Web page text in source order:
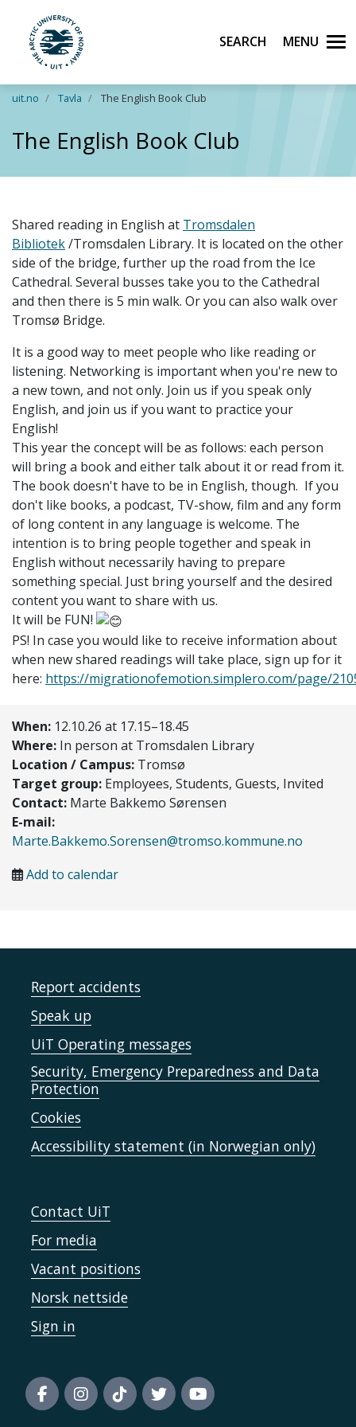
Skip to main content
UiT The Arctic University of Norway
Search
uit.no Tavla The English Book Club
The English Book Club
Shared reading in English at Tromsdalen
Bibliotek/Tromsdalen Library. It is located on the other
side of the bridge, further up the road from the Ice
Cathedral. Several busses take you to the Cathedral
and then there is 5 min walk. Or you can also walk over
Tromsø Bridge.
It is a good way to meet people who like reading or
listening. Networking is important when you're new to
a new town, and not only. Join us if you speak only
English, and join us if you want to practice your
English!
This year the concept will be as follows: each person
will bring a book and either talk about it or read from it.
The book doesn't have to be in English, though. If you
don't like books, a podcast, TV-show, film and any form
of long content in any language is welcome. The
intention is to bring people together and speak in
English without necessarily having to prepare
something special. Just bring yourself and the desired
content you want to share with us.
It will be FUN!
PS! In case you would like to receive information about
when new shared readings will take place, sign up for it
here: https://migrationofemotion.simplero.com/page/
When: 12.10.26 at 17.15–18.45
Where: In person at Tromsdalen Library
Location / Campus: Tromsø
Target group: Employees, Students, Guests, Invited
Contact: Marte Bakkemo Sørensen
E-mail:
Marte.Bakkemo.Sorensen@tromso.kommune.no
Add to calendar
Report accidents
Speak up
UiT Operating messages
Security, Emergency Preparedness and Data
Protection
Cookies
Accessibility statement (in Norwegian only)
Contact UiT
For media
Vacant positions
Norsk nettside
Sign in